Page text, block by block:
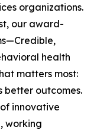
organizations.
our award-
health
matters most:
better outcomes.
innovative
working